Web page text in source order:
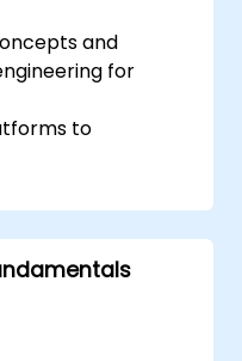
and
for
to
in their
and orchestration
lifecycles.